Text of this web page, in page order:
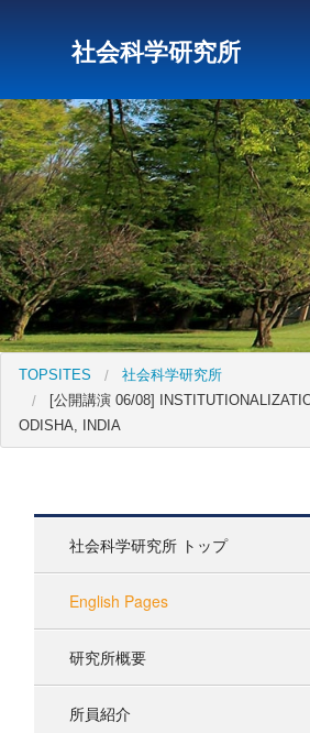
社会科学研究所
研究所トップ 教育研究所 社会
TOPSITES
社会科学研究所
[公開講演 06/08]
ODISHA, INDIA
社会科学研究所 トップ
English Pages
研究所概要
所員紹介